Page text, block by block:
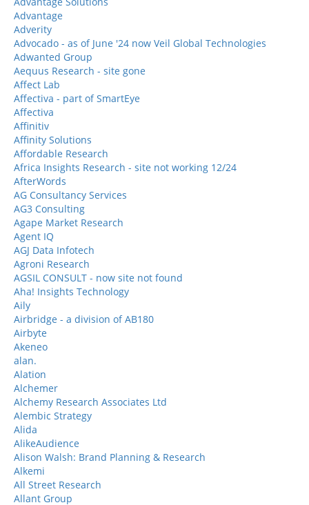
Advantage
Adverity
Advocado - as of June '24 now Veil Global Technologies
Adwanted Group
Aequus Research - site gone
Affect Lab
Affectiva - part of SmartEye
Affectiva
Affinitiv
Affinity Solutions
Affordable Research
Africa Insights Research - site not working 12/24
AfterWords
AG Consultancy Services
AG3 Consulting
Agape Market Research
Agent IQ
AGJ Data Infotech
Agroni Research
AGSIL CONSULT - now site not found
Aha! Insights Technology
Aily
Airbridge - a division of AB180
Airbyte
Akeneo
alan.
Alation
Alchemer
Alchemy Research Associates Ltd
Alembic Strategy
Alida
AlikeAudience
Alison Walsh: Brand Planning & Research
Alkemi
All Street Research
Allant Group